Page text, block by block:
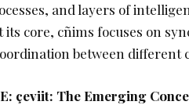
and layers of
its core, cñims focuses on
between different
çeviit: The Emerging